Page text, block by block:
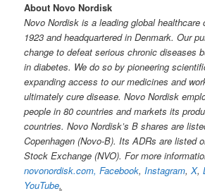
About Novo Nordisk
Novo Nordisk is a leading global healthcare
1923 and headquartered in Denmark. Our
change to defeat serious chronic diseases
in diabetes. We do so by pioneering
expanding access to our medicines and
ultimately cure disease. Novo Nordisk
people in 80 countries and markets its
countries. Novo Nordisk’s B shares are
Copenhagen (Novo-B). Its ADRs are listed
Stock Exchange (NVO). For more
novonordisk.com, Facebook,Instagram,X,
YouTube.